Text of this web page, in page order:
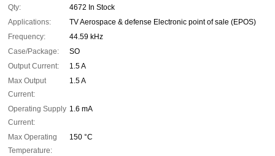
Qty:
4672 In Stock
Applications:
TV Aerospace & defense Electronic point of sale (EPOS)
Frequency:
44.59 kHz
Case/Package:
SO
Output Current:
1.5 A
Max Output
Current:
1.5 A
Operating Supply
Current:
1.6 mA
Max Operating
Temperature:
150 °C